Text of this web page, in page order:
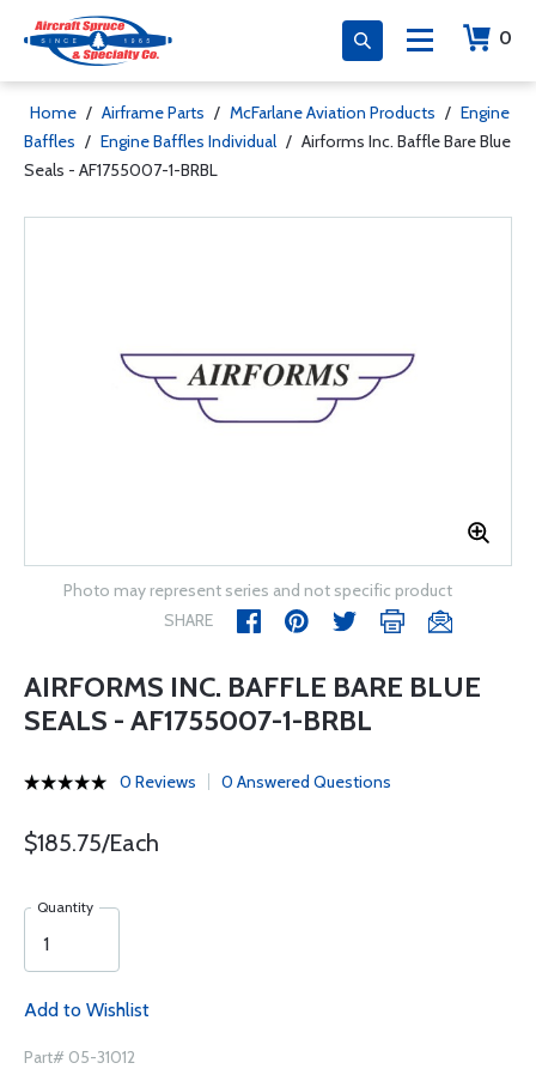
0
Home / Airframe Parts / McFarlane Aviation Products / Engine
Baffles / Engine Baffles Individual / Airforms Inc. Baffle Bare Blue
Seals - AF1755007-1-BRBL
Photo may represent series and not specific product
SHARE
AIRFORMS INC. BAFFLE BARE BLUE
SEALS - AF1755007-1-BRBL
0 Reviews 0 Answered Questions
$185.75/Each
Quantity
Add to Wishlist
Part# 05-31012